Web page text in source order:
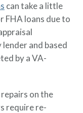
can take a little
FHA loans due to
and based
by a VA-
on the
require re-